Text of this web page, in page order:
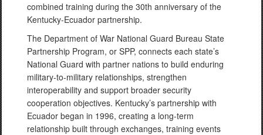
combined training during the 30th anniversary of the
Kentucky-Ecuador partnership.
The Department of War National Guard Bureau State
Partnership Program, or SPP, connects each state’s
National Guard with partner nations to build enduring
military-to-military relationships, strengthen
interoperability and support broader security
cooperation objectives. Kentucky’s partnership with
Ecuador began in 1996, creating a long-term
relationship built through exchanges, training events